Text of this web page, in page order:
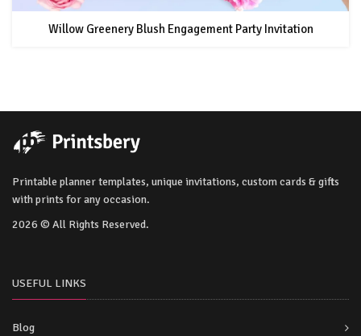
Willow Greenery Blush Engagement Party Invitation
Printable planner templates, unique invitations, custom cards & gifts
with prints for any occasion.
2026 © All Rights Reserved.
USEFUL LINKS
Blog